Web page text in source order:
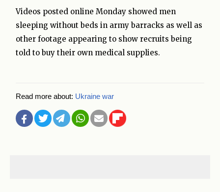
Videos posted online Monday showed men
sleeping without beds in army barracks as well as
other footage appearing to show recruits being
told to buy their own medical supplies.
Read more about: Ukraine war